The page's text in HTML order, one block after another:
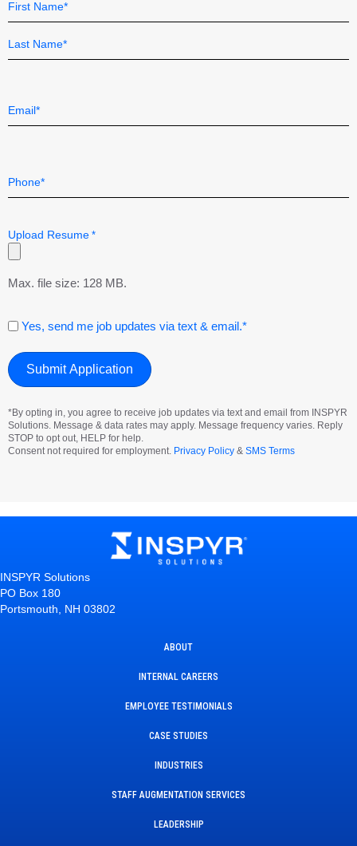
Field
Upload Resume *
Max. file size: 128 MB.
Consent
Yes, send me job updates via text & email.*
*By opting in, you agree to receive job updates via text and email from INSPYR
Solutions. Message & data rates may apply. Message frequency varies. Reply
STOP to opt out, HELP for help.
Consent not required for employment. Privacy Policy & SMS Terms
INSPYR Solutions
PO Box 180
Portsmouth, NH 03802
ABOUT
INTERNAL CAREERS
EMPLOYEE TESTIMONIALS
CASE STUDIES
INDUSTRIES
STAFF AUGMENTATION SERVICES
LEADERSHIP